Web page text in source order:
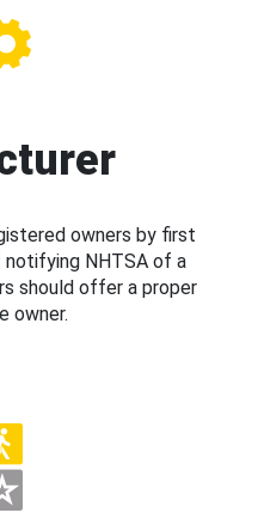
owners by first
NHTSA of a
should offer a proper
owner.